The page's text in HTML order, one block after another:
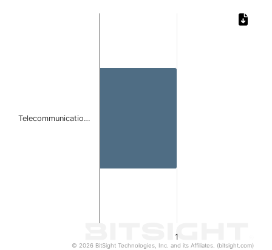
1
Telecommunicatio…
© 2026 BitSight Technologies, Inc. and its Affiliates. (bitsight.com)